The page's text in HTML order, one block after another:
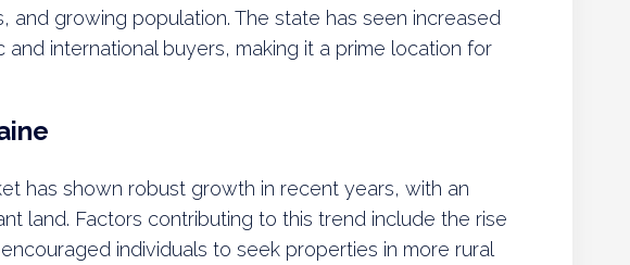
and growing population. The state has seen increased
international buyers, making it a prime location for
has shown robust growth in recent years, with an
land. Factors contributing to this trend include the rise
individuals to seek properties in more rural